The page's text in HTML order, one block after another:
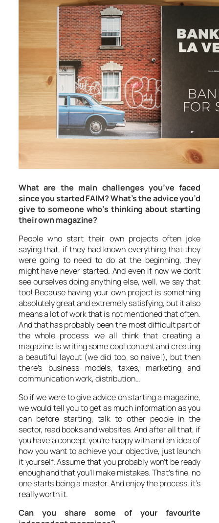
What are the main challenges you’ve faced
since you started FAIM? What’s the advice you’d
give to someone who’s thinking about starting
their own magazine?
People who start their own projects often joke
saying that, if they had known everything that they
were going to need to do at the beginning, they
might have never started. And even if now we don’t
see ourselves doing anything else, well, we say that
too! Because having your own project is something
absolutely great and extremely satisfying, but it also
means a lot of work that is not mentioned that often.
And that has probably been the most difficult part of
the whole process: we all think that creating a
magazine is writing some cool content and creating
a beautiful layout (we did too, so naive!), but then
there’s business models, taxes, marketing and
communication work, distribution…
So if we were to give advice on starting a magazine,
we would tell you to get as much information as you
can before starting, talk to other people in the
sector, read books and websites. And after all that, if
you have a concept you’re happy with and an idea of
how you want to achieve your objective, just launch
it yourself. Assume that you probably won’t be ready
enough and that you’ll make mistakes. That’s fine, no
one starts being a master. And enjoy the process, it’s
really worth it.
Can you share some of your favourite